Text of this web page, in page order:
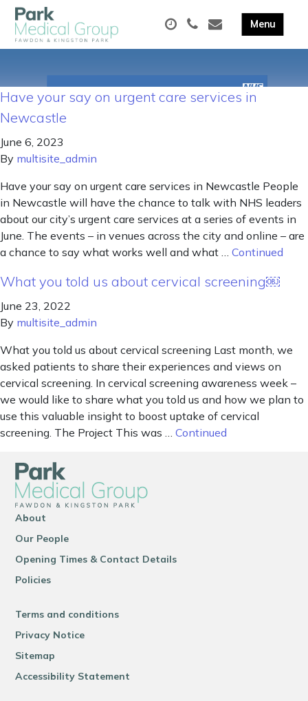
Have your say on urgent care services in
Newcastle
June 6, 2023
By multisite_admin
Have your say on urgent care services in Newcastle People
in Newcastle will have the chance to talk with NHS leaders
about our city’s urgent care services at a series of events in
June. The events – in venues across the city and online – are
a chance to say what works well and what … Continued
What you told us about cervical screening￼
June 23, 2022
By multisite_admin
What you told us about cervical screening Last month, we
asked patients to share their experiences and views on
cervical screening. In cervical screening awareness week –
we would like to share what you told us and how we plan to
use this valuable insight to boost uptake of cervical
screening. The Project This was … Continued
About
Our People
Opening Times & Contact Details
Policies
Terms and conditions
Privacy Notice
Sitemap
Accessibility Statement